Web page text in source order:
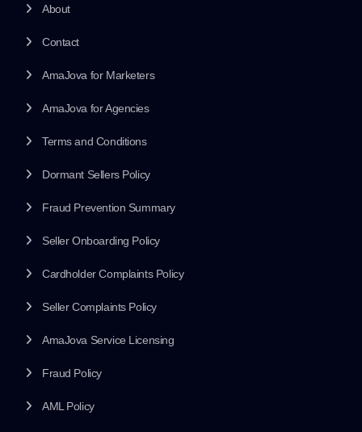
About
Contact
AmaJova for Marketers
AmaJova for Agencies
Terms and Conditions
Dormant Sellers Policy
Fraud Prevention Summary
Seller Onboarding Policy
Cardholder Complaints Policy
Seller Complaints Policy
AmaJova Service Licensing
Fraud Policy
AML Policy